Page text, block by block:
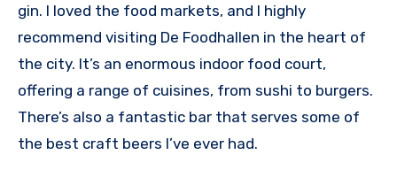
gin. I loved the food markets, and I highly
recommend visiting De Foodhallen in the heart of
the city. It’s an enormous indoor food court,
offering a range of cuisines, from sushi to burgers.
There’s also a fantastic bar that serves some of
the best craft beers I’ve ever had.